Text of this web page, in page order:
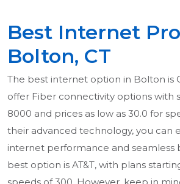
Best Internet
Bolton, CT
The best internet option in Bolton is
offer Fiber connectivity options with
8000 and prices as low as 30.0 for
their advanced technology, you can
internet performance and seamless
best option is AT&T, with plans